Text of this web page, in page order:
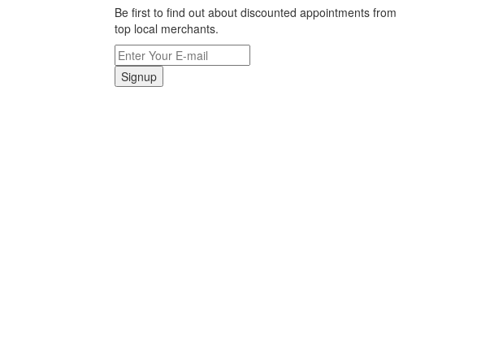
Be first to find out about discounted appointments from
top local merchants.
Signup